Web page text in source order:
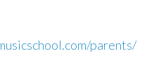
parents/